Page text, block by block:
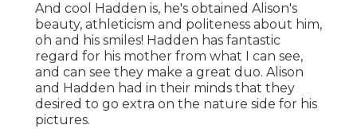
And cool Hadden is, he's obtained Alison's
beauty, athleticism and politeness about him,
oh and his smiles! Hadden has fantastic
regard for his mother from what I can see,
and can see they make a great duo. Alison
and Hadden had in their minds that they
desired to go extra on the nature side for his
pictures.